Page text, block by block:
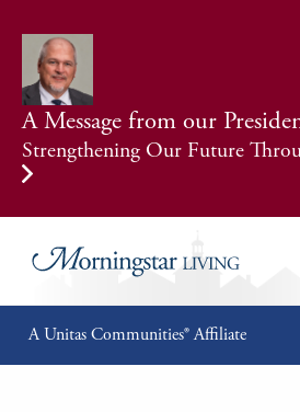
A Message from our
Strengthening Our Future
A Unitas Communities® Affiliate